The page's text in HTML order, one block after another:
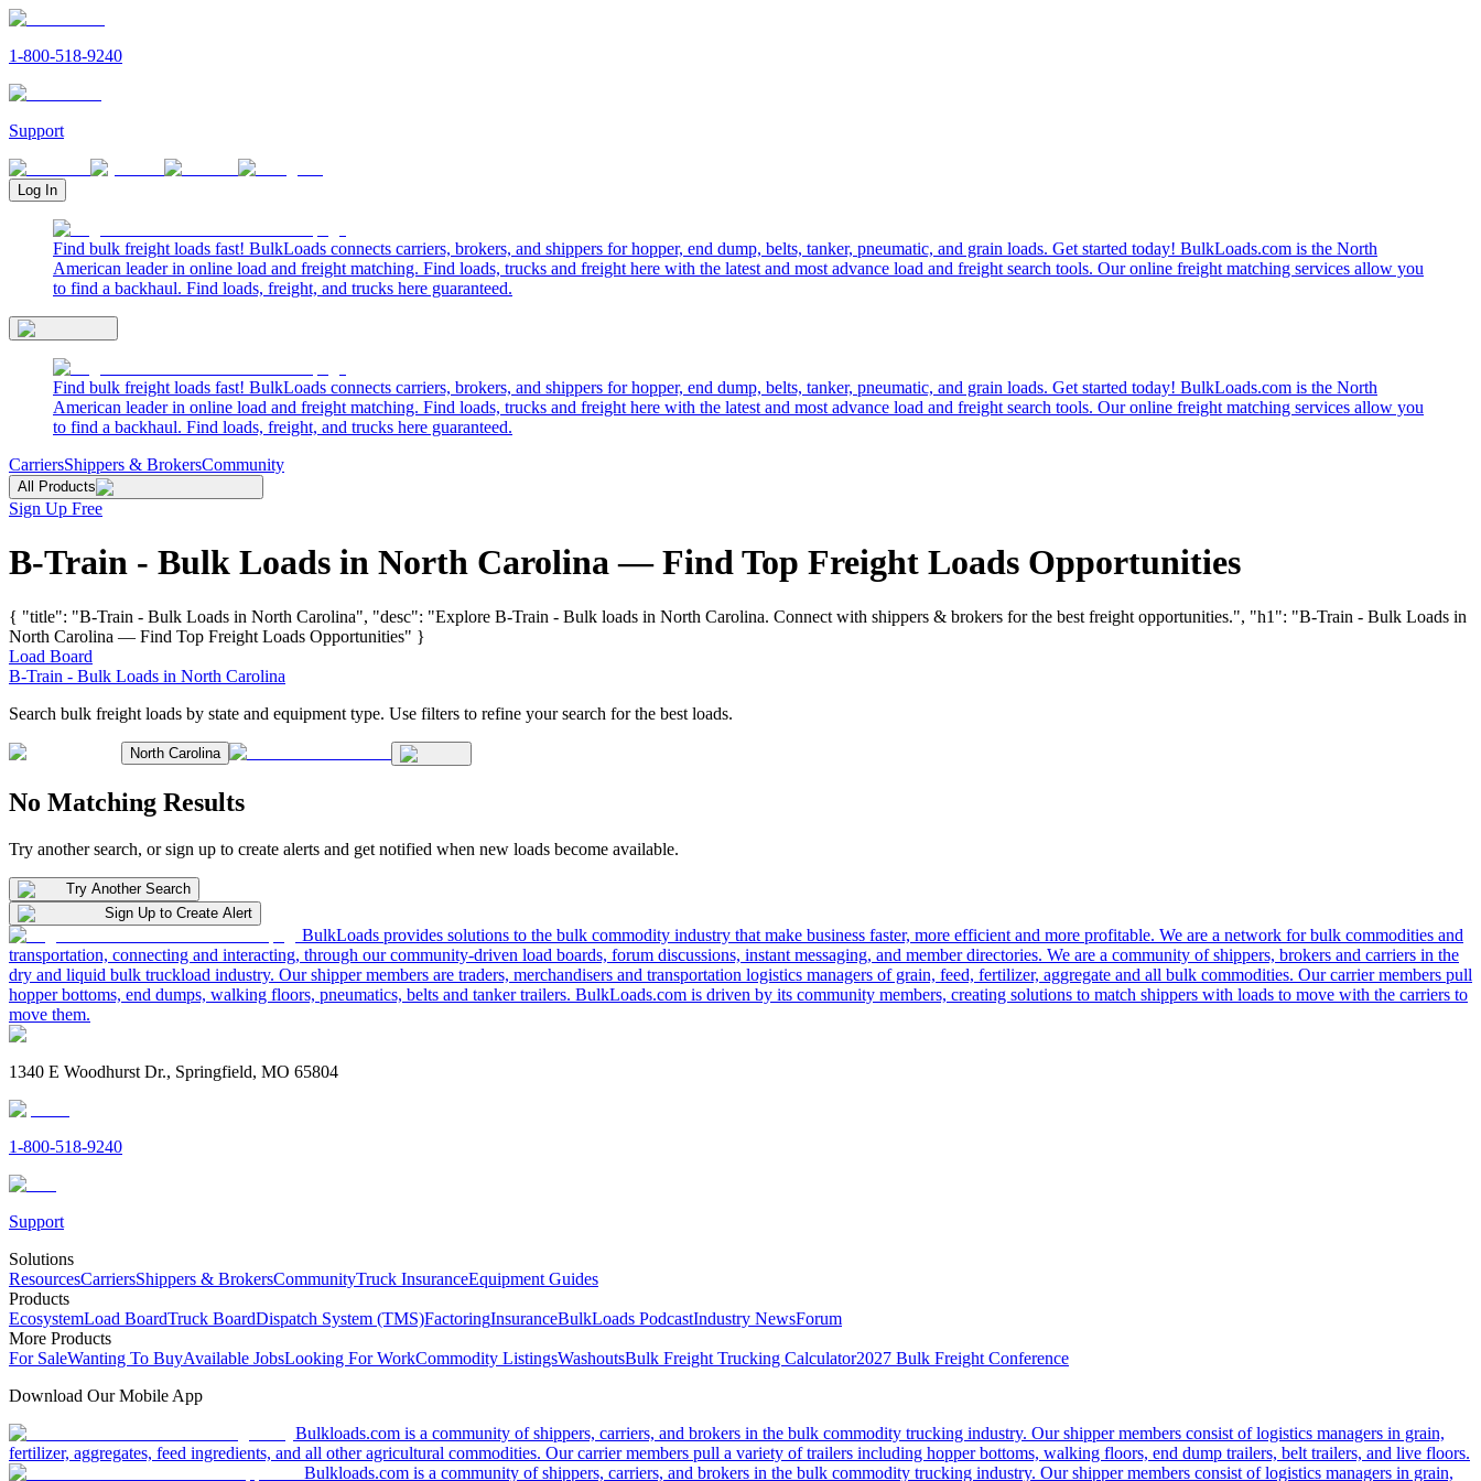
1-800-518-9240
Support
Log In
Find bulk freight loads fast! BulkLoads connects carriers, brokers, and shippers for hopper, end dump, belts, tanker, pneumatic, and grain loads. Get started today! BulkLoads.com is the North
American leader in online load and freight matching. Find loads, trucks and freight here with the latest and most advance load and freight search tools. Our online freight matching services allow you
to find a backhaul. Find loads, freight, and trucks here guaranteed.
Find bulk freight loads fast! BulkLoads connects carriers, brokers, and shippers for hopper, end dump, belts, tanker, pneumatic, and grain loads. Get started today! BulkLoads.com is the North
American leader in online load and freight matching. Find loads, trucks and freight here with the latest and most advance load and freight search tools. Our online freight matching services allow you
to find a backhaul. Find loads, freight, and trucks here guaranteed.
CarriersShippers & BrokersCommunity
All Products
Sign Up Free
B-Train - Bulk Loads in North Carolina — Find Top Freight Loads Opportunities
{ "title": "B-Train - Bulk Loads in North Carolina", "desc": "Explore B-Train - Bulk loads in North Carolina. Connect with shippers & brokers for the best freight opportunities.", "h1": "B-Train - Bulk Loads in
North Carolina — Find Top Freight Loads Opportunities" }
Load Board
B-Train - Bulk Loads in North Carolina
Search bulk freight loads by state and equipment type. Use filters to refine your search for the best loads.
North Carolina
No Matching Results
Try another search, or sign up to create alerts and get notified when new loads become available.
Try Another Search
Sign Up to Create Alert
BulkLoads provides solutions to the bulk commodity industry that make business faster, more efficient and more profitable. We are a network for bulk commodities and
transportation, connecting and interacting, through our community-driven load boards, forum discussions, instant messaging, and member directories. We are a community of shippers, brokers and carriers in the
dry and liquid bulk truckload industry. Our shipper members are traders, merchandisers and transportation logistics managers of grain, feed, fertilizer, aggregate and all bulk commodities. Our carrier members pull
hopper bottoms, end dumps, walking floors, pneumatics, belts and tanker trailers. BulkLoads.com is driven by its community members, creating solutions to match shippers with loads to move with the carriers to
move them.
1340 E Woodhurst Dr., Springfield, MO 65804
1-800-518-9240
Support
Solutions
ResourcesCarriersShippers & BrokersCommunityTruck InsuranceEquipment Guides
Products
EcosystemLoad BoardTruck BoardDispatch System (TMS)FactoringInsuranceBulkLoads PodcastIndustry NewsForum
More Products
For SaleWanting To BuyAvailable JobsLooking For WorkCommodity ListingsWashoutsBulk Freight Trucking Calculator2027 Bulk Freight Conference
Download Our Mobile App
Bulkloads.com is a community of shippers, carriers, and brokers in the bulk commodity trucking industry. Our shipper members consist of logistics managers in grain,
fertilizer, aggregates, feed ingredients, and all other agricultural commodities. Our carrier members pull a variety of trailers including hopper bottoms, walking floors, end dump trailers, belt trailers, and live floors.
Bulkloads.com is a community of shippers, carriers, and brokers in the bulk commodity trucking industry. Our shipper members consist of logistics managers in grain,